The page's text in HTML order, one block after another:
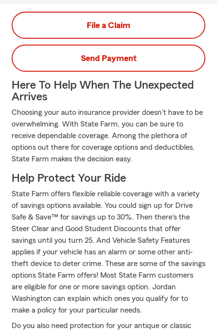
File a Claim
Send Payment
Here To Help When The Unexpected
Arrives
Choosing your auto insurance provider doesn't have to be
overwhelming. With State Farm, you can be sure to
receive dependable coverage. Among the plethora of
options out there for coverage options and deductibles,
State Farm makes the decision easy.
Help Protect Your Ride
State Farm offers flexible reliable coverage with a variety
of savings options available. You could sign up for Drive
Safe & Save™ for savings up to 30%. Then there's the
Steer Clear and Good Student Discounts that offer
savings until you turn 25. And Vehicle Safety Features
applies if your vehicle has an alarm or some other anti-
theft device to deter crime. These are some of the savings
options State Farm offers! Most State Farm customers
are eligible for one or more savings option. Jordan
Washington can explain which ones you qualify for to
make a policy for your particular needs.
Do you also need protection for your antique or classic